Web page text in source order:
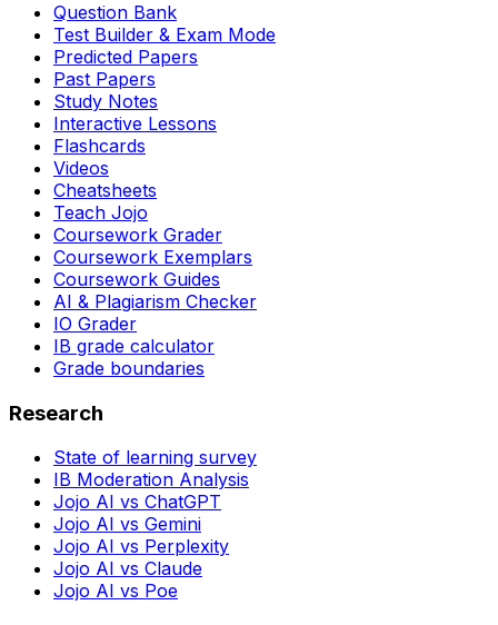
Question Bank
Test Builder & Exam Mode
Predicted Papers
Past Papers
Study Notes
Interactive Lessons
Flashcards
Videos
Cheatsheets
Teach Jojo
Coursework Grader
Coursework Exemplars
Coursework Guides
AI & Plagiarism Checker
IO Grader
IB grade calculator
Grade boundaries
Research
State of learning survey
IB Moderation Analysis
Jojo AI vs ChatGPT
Jojo AI vs Gemini
Jojo AI vs Perplexity
Jojo AI vs Claude
Jojo AI vs Poe